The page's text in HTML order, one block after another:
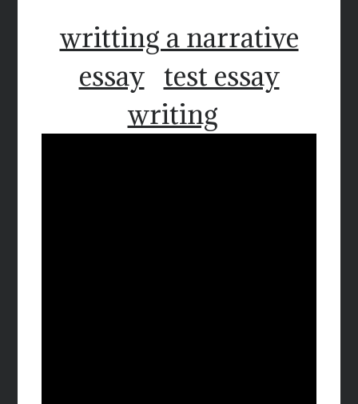
writting a narrative
essay test essay
writing